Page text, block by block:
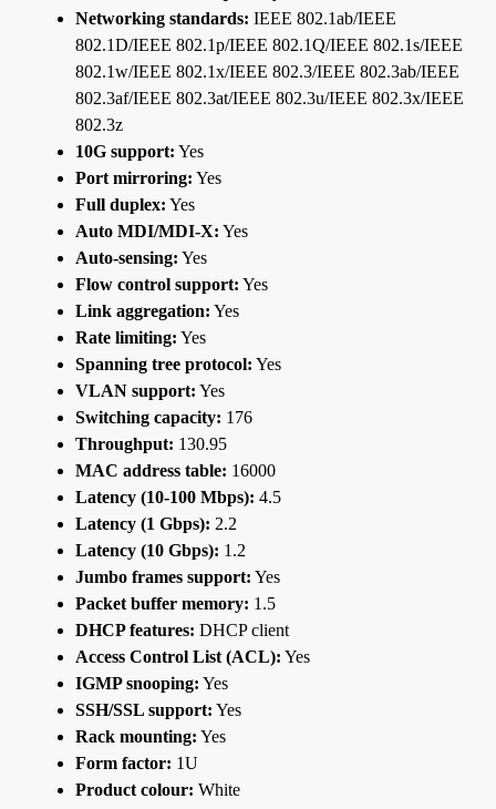
Networking standards: IEEE 802.1ab/IEEE
802.1D/IEEE 802.1p/IEEE 802.1Q/IEEE 802.1s/IEEE
802.1w/IEEE 802.1x/IEEE 802.3/IEEE 802.3ab/IEEE
802.3af/IEEE 802.3at/IEEE 802.3u/IEEE 802.3x/IEEE
802.3z
10G support: Yes
Port mirroring: Yes
Full duplex: Yes
Auto MDI/MDI-X: Yes
Auto-sensing: Yes
Flow control support: Yes
Link aggregation: Yes
Rate limiting: Yes
Spanning tree protocol: Yes
VLAN support: Yes
Switching capacity: 176
Throughput: 130.95
MAC address table: 16000
Latency (10-100 Mbps): 4.5
Latency (1 Gbps): 2.2
Latency (10 Gbps): 1.2
Jumbo frames support: Yes
Packet buffer memory: 1.5
DHCP features: DHCP client
Access Control List (ACL): Yes
IGMP snooping: Yes
SSH/SSL support: Yes
Rack mounting: Yes
Form factor: 1U
Product colour: White